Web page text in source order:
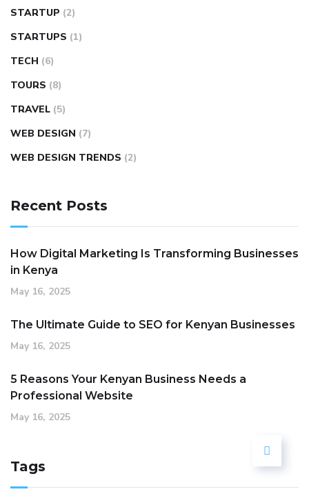
STARTUP (2)
STARTUPS (1)
TECH (6)
TOURS (8)
TRAVEL (5)
WEB DESIGN (7)
WEB DESIGN TRENDS (2)
Recent Posts
How Digital Marketing Is Transforming Businesses
in Kenya
May 16, 2025
The Ultimate Guide to SEO for Kenyan Businesses
May 16, 2025
5 Reasons Your Kenyan Business Needs a
Professional Website
May 16, 2025
Tags